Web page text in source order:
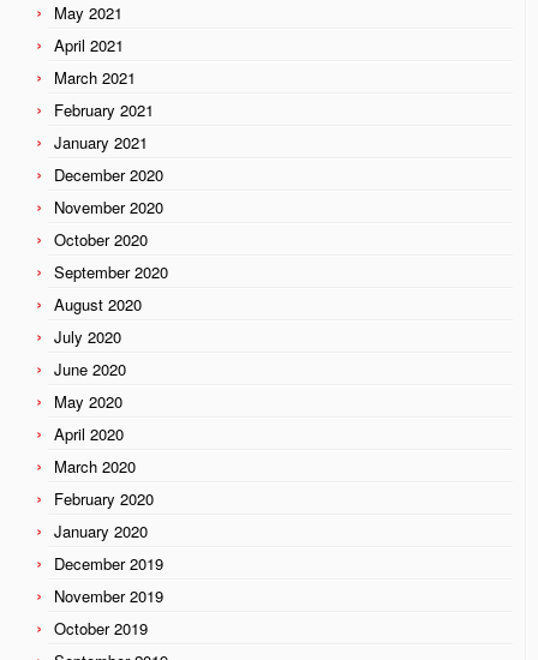
May 2021
April 2021
March 2021
February 2021
January 2021
December 2020
November 2020
October 2020
September 2020
August 2020
July 2020
June 2020
May 2020
April 2020
March 2020
February 2020
January 2020
December 2019
November 2019
October 2019